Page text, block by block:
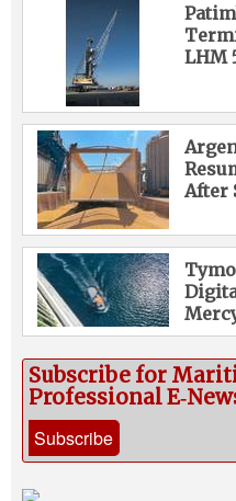
LHM
After
Subscribe for
Professional
Subscribe